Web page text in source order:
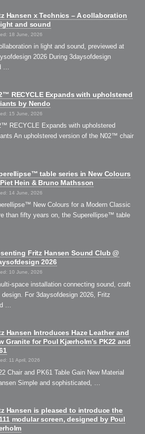
Hansen x Technics – A collaboration
and sound
18 June, 2026
in light and sound, previewed at
2026 During 3daysofdesign
…
RECYCLE Expands with upholstered
by Nendo
15 June, 2026
RECYCLE Expands with upholstered
An upholstered version of the N02™ chair
table series in New Colours
Hein & Bruno Mathsson
14 June, 2026
New Colours for a Modern Classic
than fifty years on, the Superellipse™ table
Fritz Hansen Sound Club @
2026
10 June, 2026
space installation connecting sound, craft
design. For 3daysofdesign 2026, Fritz
…
Hansen Introduces Haze Leather and
Granite for Poul Kjærholm’s PK22 and
11 April, 2026
Chair and PK61 Table Gain New Material
Simple and sophisticated, …
Hansen is pleased to introduce the
modular screen, designed by Poul